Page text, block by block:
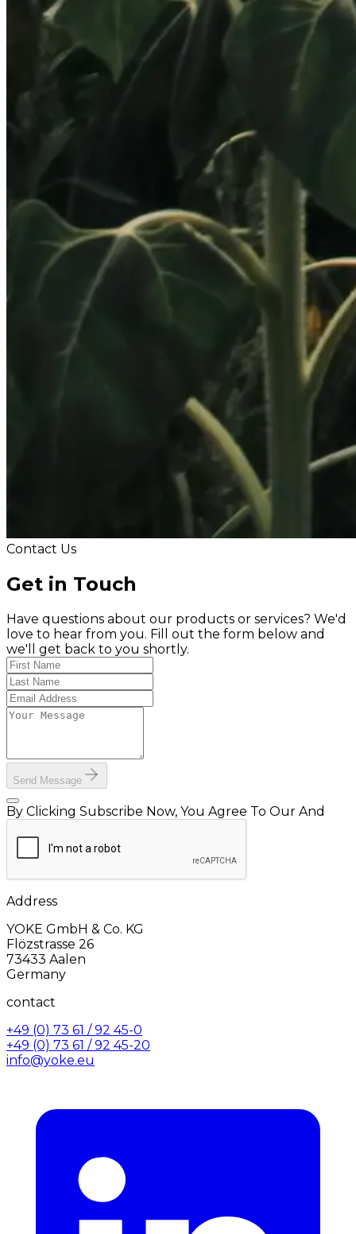
Contact Us
Get in Touch
Have questions about our products or services? We'd
love to hear from you. Fill out the form below and
we'll get back to you shortly.
Send Message
By Clicking Subscribe Now, You Agree To Our And
Address
YOKE GmbH & Co. KG
Flözstrasse 26
73433 Aalen
Germany
contact
+49 (0) 73 61 / 92 45-0
+49 (0) 73 61 / 92 45-20
info@yoke.eu